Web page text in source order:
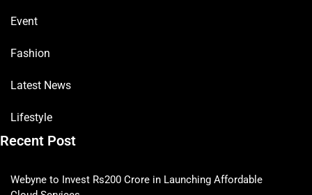
Event
Fashion
Latest News
Lifestyle
Recent Post
Webyne to Invest Rs200 Crore in Launching Affordable